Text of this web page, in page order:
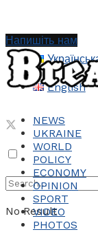
English
No Result
Напишіть нам
NEWS
UKRAINE
WORLD
POLICY
ECONOMY
OPINION
SPORT
VIDEO
PHOTOS